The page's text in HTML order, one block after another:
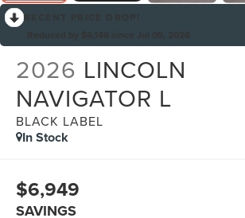
2026 LINCOLN
NAVIGATOR L
BLACK LABEL
In Stock
$6,949
SAVINGS